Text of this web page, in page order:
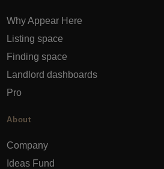
Why Appear Here
Listing space
Finding space
Landlord dashboards
Pro
About
Company
Ideas Fund